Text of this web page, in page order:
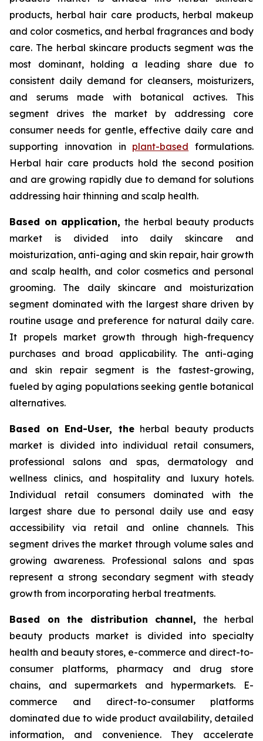
products, herbal hair care products, herbal makeup
and color cosmetics, and herbal fragrances and body
care. The herbal skincare products segment was the
most dominant, holding a leading share due to
consistent daily demand for cleansers, moisturizers,
and serums made with botanical actives. This
segment drives the market by addressing core
consumer needs for gentle, effective daily care and
supporting innovation in plant-based formulations.
Herbal hair care products hold the second position
and are growing rapidly due to demand for solutions
addressing hair thinning and scalp health.
Based on application, the herbal beauty products
market is divided into daily skincare and
moisturization, anti-aging and skin repair, hair growth
and scalp health, and color cosmetics and personal
grooming. The daily skincare and moisturization
segment dominated with the largest share driven by
routine usage and preference for natural daily care.
It propels market growth through high-frequency
purchases and broad applicability. The anti-aging
and skin repair segment is the fastest-growing,
fueled by aging populations seeking gentle botanical
alternatives.
Based on End-User, theherbal beauty products
market is divided into individual retail consumers,
professional salons and spas, dermatology and
wellness clinics, and hospitality and luxury hotels.
Individual retail consumers dominated with the
largest share due to personal daily use and easy
accessibility via retail and online channels. This
segment drives the market through volume sales and
growing awareness. Professional salons and spas
represent a strong secondary segment with steady
growth from incorporating herbal treatments.
Based on the distribution channel, the herbal
beauty products market is divided into specialty
health and beauty stores, e-commerce and direct-to-
consumer platforms, pharmacy and drug store
chains, and supermarkets and hypermarkets. E-
commerce and direct-to-consumer platforms
dominated due to wide product availability, detailed
information, and convenience. They accelerate